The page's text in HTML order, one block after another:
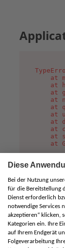
at
at
at
at
at
at
at
at
at
at